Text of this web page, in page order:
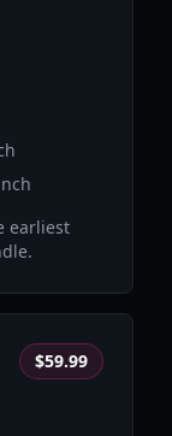
earliest
$59.99